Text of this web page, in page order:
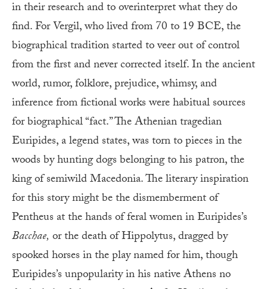
in their research and to overinterpret what they do
find. For Vergil, who lived from 70 to 19 BCE, the
biographical tradition started to veer out of control
from the first and never corrected itself. In the ancient
world, rumor, folklore, prejudice, whimsy, and
inference from fictional works were habitual sources
for biographical “fact.” The Athenian tragedian
Euripides, a legend states, was torn to pieces in the
woods by hunting dogs belonging to his patron, the
king of semiwild Macedonia. The literary inspiration
for this story might be the dismemberment of
Pentheus at the hands of feral women in Euripides’s
Bacchae, or the death of Hippolytus, dragged by
spooked horses in the play named for him, though
Euripides’s unpopularity in his native Athens no